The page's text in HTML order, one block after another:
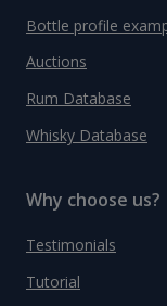
Bottle profile
Auctions
Rum Database
Whisky Database
Why choose us?
Testimonials
Tutorial